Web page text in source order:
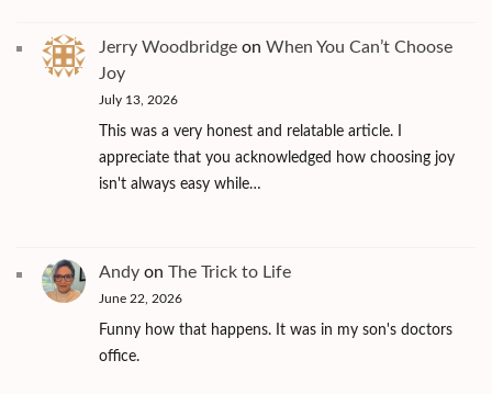
Jerry Woodbridge on When You Can’t Choose
Joy
July 13, 2026
This was a very honest and relatable article. I
appreciate that you acknowledged how choosing joy
isn't always easy while…
Andy on The Trick to Life
June 22, 2026
Funny how that happens. It was in my son's doctors
office.